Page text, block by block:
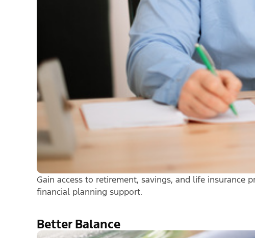
Gain access to retirement, savings, and life
financial planning support.
Better Balance